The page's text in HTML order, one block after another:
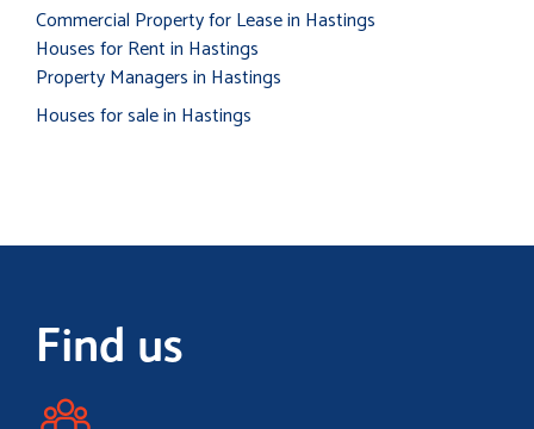
Commercial Property for Lease in Hastings
Houses for Rent in Hastings
Property Managers in Hastings
Houses for sale in Hastings
Find us